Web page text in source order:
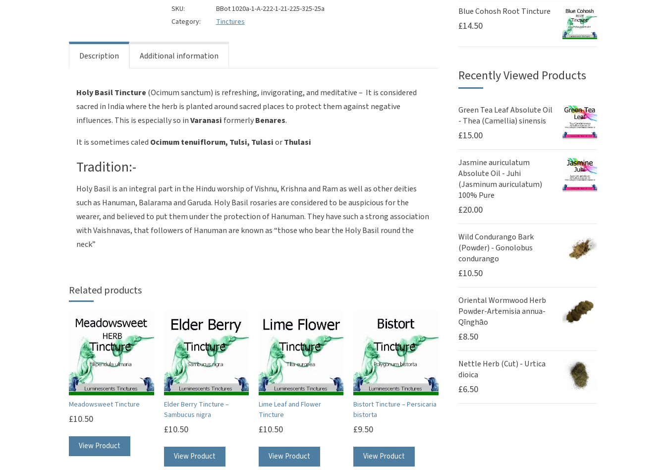
-
Ocimum
SKU:
BBot 1020a-1-A-222-1-21-225-325-25a
Category:
Tinctures
Description Additional information
Holy BasilTincture (Ocimum sanctum) is refreshing, invigorating, and meditative – It is considered
sacred in India where the herb is planted around sacred places to protect them against negative
influences. This is especially so inVaranasi formerlyBenares.
It is sometimes caled Ocimum tenuiflorum, Tulsi, TulasiorThulasi
Tradition:-
Holy Basil is an integral part in the Hindu worship of Vishnu, Krishna and Ram as well as other deities
such as Hanuman, Balarama and Garuda. Holy Basil rosaries are considered to be auspicious for the
wearer, and believed to put them under the protection of Hanuman. They have such a strong association
with Vaishnavas, that followers of Hanuman are known as “those who bear the Holy Basil round the
neck”
Related products
Meadowsweet Tincture
£10.50
View Product
Elder Berry Tincture –
Sambucus nigra
£10.50
View Product
Lime Leaf and Flower
Tincture
£10.50
View Product
Bistort Tincture – Persicaria
bistorta
£9.50
View Product
Blue Cohosh Root Tincture
£14.50
Recently Viewed Products
Green Tea Leaf Absolute Oil
- Thea (Camellia) sinensis
£15.00
Jasmine auriculatum
Absolute Oil - Juhi
(Jasminum auriculatum)
100% Pure
£20.00
Wild Condurango Bark
(Powder) - Gonolobus
condurango
£10.50
Oriental Wormwood Herb
Powder-Artemisia annua-
Qīnghāo
£8.50
Nettle Herb (Cut) - Urtica
dioica
£6.50